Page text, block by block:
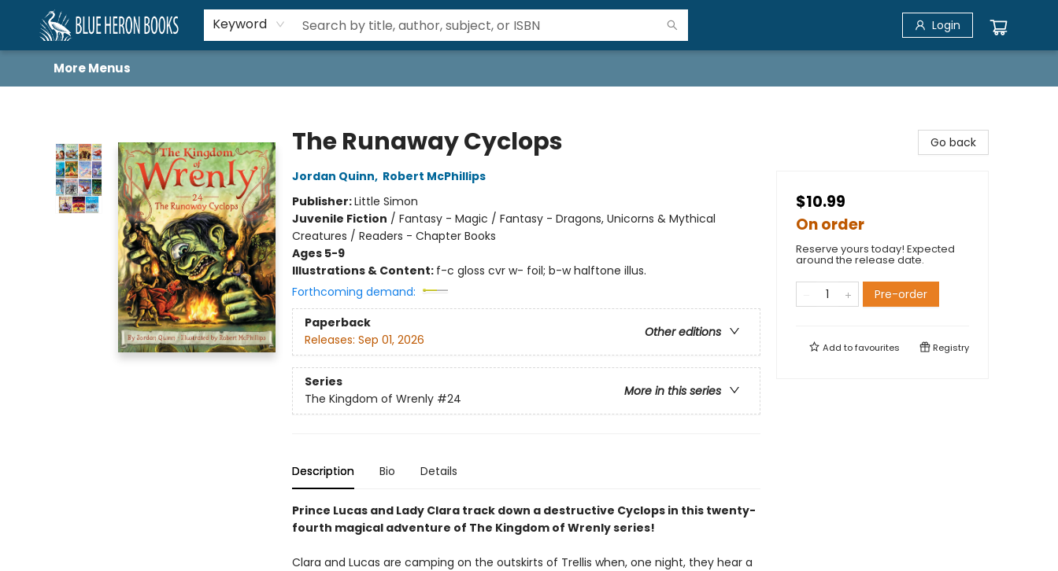
Keyword Login
Home
Browse
About
Book Lists
Book Drunkard Festival
Events
Schools
Contact Us
More Menus
The Runaway Cyclops
Jordan Quinn, Robert McPhillips
Publisher:Little Simon
Juvenile Fiction / Fantasy - Magic / Fantasy - Dragons, Unicorns & Mythical
Creatures / Readers - Chapter Books
Ages 5-9
Illustrations & Content: f-c gloss cvr w- foil; b-w halftone illus.
Forthcoming demand:
Paperback
Other editions
Releases: Sep 01, 2026
Series
More in this series
The Kingdom of Wrenly #24
Description Bio Details
Prince Lucas and Lady Clara track down a destructive Cyclops in this twenty-
fourth magical adventure of The Kingdom of Wrenly series!
Clara and Lucas are camping on the outskirts of Trellis when, one night, they hear a
Go back
$10.99
On order
Reserve yours today! Expected
around the release date.
Pre-order
Add tofavourites Registry